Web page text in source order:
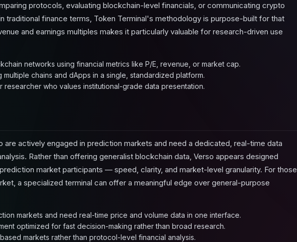
protocols, evaluating blockchain-level financials, or communicating crypto
traditional finance terms, Token Terminal's methodology is purpose-built for that
and earnings multiples makes it particularly valuable for research-driven use
networks using financial metrics like P/E, revenue, or market cap.
chains and dApps in a single, standardized platform.
researcher who values institutional-grade data presentation.
actively engaged in prediction markets and need a dedicated, real-time data
Rather than offering generalist blockchain data, Verso appears designed
market participants — speed, clarity, and market-level granularity. For those
a specialized terminal can offer a meaningful edge over general-purpose
markets and need real-time price and volume data in one interface.
optimized for fast decision-making rather than broad research.
markets rather than protocol-level financial analysis.